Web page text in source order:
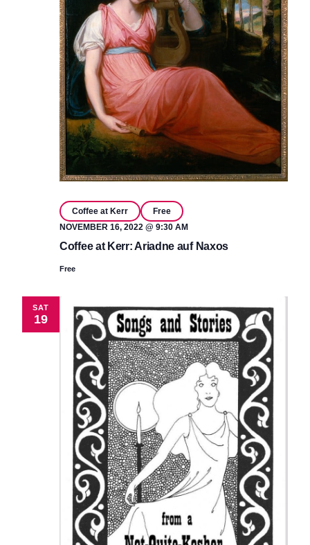
Coffee at Kerr: Ariadne auf Naxos
NOVEMBER 16, 2022 @ 9:30 AM
Coffee at Kerr Free
Free
SAT
19